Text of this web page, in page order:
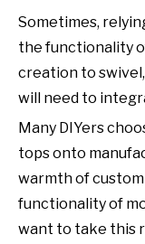
Sometimes,
the functionality
creation to swivel,
will need to
Many DIYers
tops onto
warmth of
functionality of
want to take this